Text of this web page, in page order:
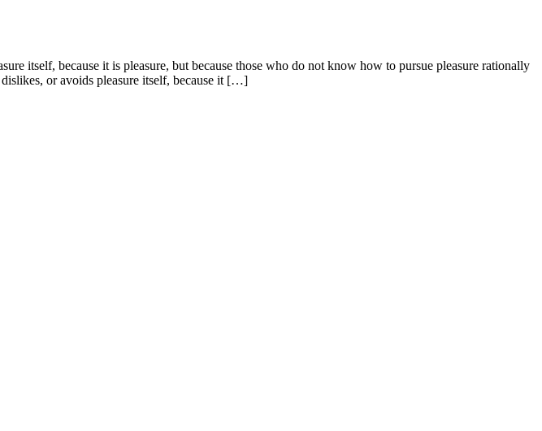
itself, because it is pleasure, but because those who do not know how to pursue pleasure rationally
or avoids pleasure itself, because it […]